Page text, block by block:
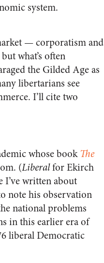
system.
— corporatism and
what’s often
the Gilded Age as
libertarians see
I’ll cite two
whose book The
(Liberalfor Ekirch
I’ve written about
note his observation
national problems
in this earlier era of
liberal Democratic